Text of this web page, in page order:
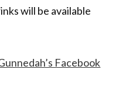
will be available
Facebook